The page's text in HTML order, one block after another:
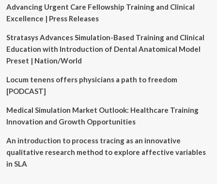
to
Vermont
Advancing Urgent Care Fellowship Training and Clinical
Excellence | Press Releases
Stratasys Advances Simulation-Based Training and Clinical
Education with Introduction of Dental Anatomical Model
Preset | Nation/World
Locum tenens offers physicians a path to freedom
[PODCAST]
Medical Simulation Market Outlook: Healthcare Training
Innovation and Growth Opportunities
An introduction to process tracing as an innovative
qualitative research method to explore affective variables
in SLA